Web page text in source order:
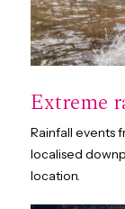
Extreme
Rainfall events
localised
location.